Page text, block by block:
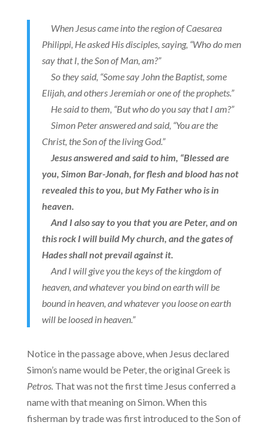
When Jesus came into the region of Caesarea
Philippi, He asked His disciples, saying, “Who do men
say that I, the Son of Man, am?”
So they said, “Some say John the Baptist, some
Elijah, and others Jeremiah or one of the prophets.”
He said to them, “But who do you say that I am?”
Simon Peter answered and said, “You are the
Christ, the Son of the living God.”
Jesus answered and said to him, “Blessed are
you, Simon Bar-Jonah, for flesh and blood has not
revealed this to you, but My Father who is in
heaven.
And I also say to you that you are Peter, and on
this rock I will build My church, and the gates of
Hades shall not prevail against it.
And I will give you the keys of the kingdom of
heaven, and whatever you bind on earth will be
bound in heaven, and whatever you loose on earth
will be loosed in heaven.”
Notice in the passage above, when Jesus declared
Simon’s name would be Peter, the original Greek is
Petros.That was not the first time Jesus conferred a
name with that meaning on Simon. When this
fisherman by trade was first introduced to the Son of